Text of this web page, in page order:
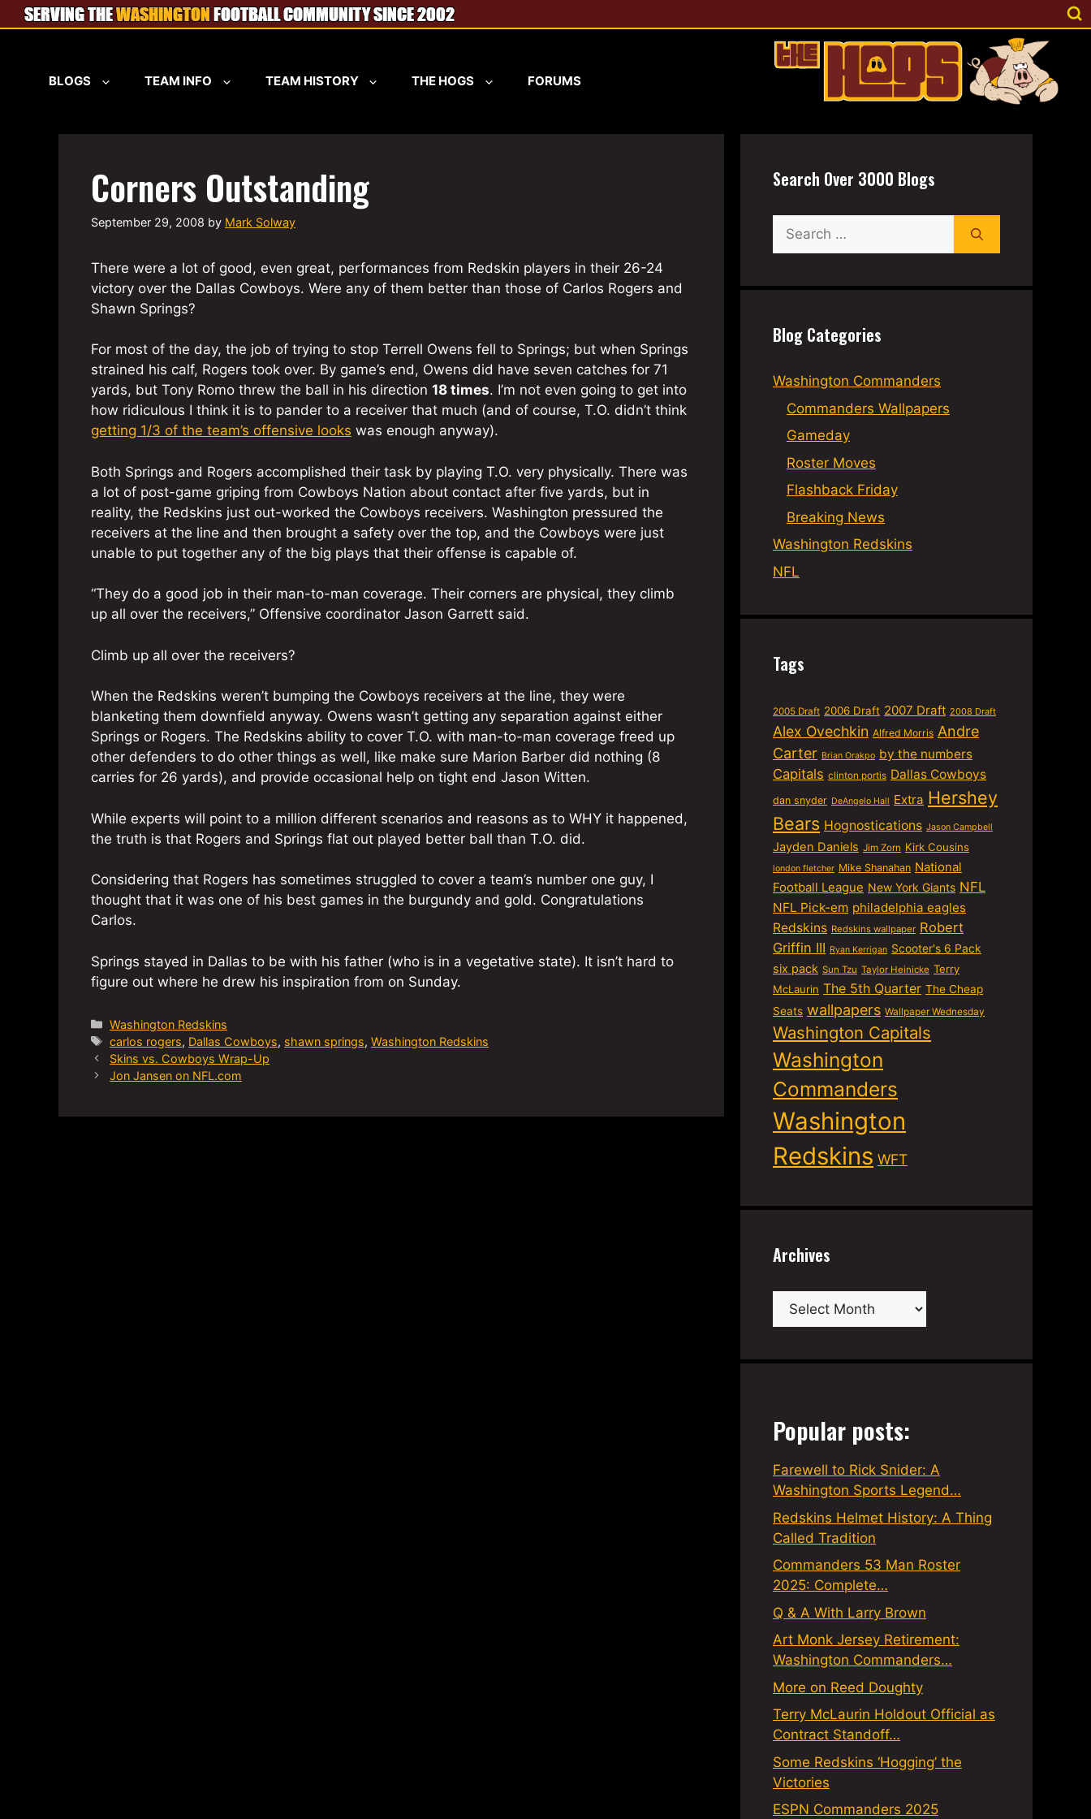
Skip
to
BLOGS TEAM INFO TEAM HISTORY THE HOGS FORUMS
Corners Outstanding
September 29, 2008 by Mark Solway
There were a lot of good, even great, performances from Redskin players in their 26-24
victory over the Dallas Cowboys. Were any of them better than those of Carlos Rogers and
Shawn Springs?
For most of the day, the job of trying to stop Terrell Owens fell to Springs; but when Springs
strained his calf, Rogers took over. By game’s end, Owens did have seven catches for 71
yards, but Tony Romo threw the ball in his direction 18 times. I’m not even going to get into
how ridiculous I think it is to pander to a receiver that much (and of course, T.O. didn’t think
getting 1/3 of the team’s offensive looks was enough anyway).
Both Springs and Rogers accomplished their task by playing T.O. very physically. There was
a lot of post-game griping from Cowboys Nation about contact after five yards, but in
reality, the Redskins just out-worked the Cowboys receivers. Washington pressured the
receivers at the line and then brought a safety over the top, and the Cowboys were just
unable to put together any of the big plays that their offense is capable of.
“They do a good job in their man-to-man coverage. Their corners are physical, they climb
up all over the receivers,” Offensive coordinator Jason Garrett said.
Climb up all over the receivers?
When the Redskins weren’t bumping the Cowboys receivers at the line, they were
blanketing them downfield anyway. Owens wasn’t getting any separation against either
Springs or Rogers. The Redskins ability to cover T.O. with man-to-man coverage freed up
other defenders to do other things as well, like make sure Marion Barber did nothing (8
carries for 26 yards), and provide occasional help on tight end Jason Witten.
While experts will point to a million different scenarios and reasons as to WHY it happened,
the truth is that Rogers and Springs flat out played better ball than T.O. did.
Considering that Rogers has sometimes struggled to cover a team’s number one guy, I
thought that it was one of his best games in the burgundy and gold. Congratulations
Carlos.
Springs stayed in Dallas to be with his father (who is in a vegetative state). It isn’t hard to
figure out where he drew his inspiration from on Sunday.
Categories
Washington Redskins
Tags
carlos rogers, Dallas Cowboys, shawn springs,Washington Redskins
Skins vs. Cowboys Wrap-Up
Jon Jansen on NFL.com
Search Over 3000 Blogs
Search
for:
Blog Categories
Washington Commanders
Commanders Wallpapers
Gameday
Roster Moves
Flashback Friday
Breaking News
Washington Redskins
NFL
Tags
2005 Draft 2006 Draft 2007 Draft 2008 Draft
Alex Ovechkin Alfred Morris Andre
Carter Brian Orakpo by the numbers
Capitals clinton portis Dallas Cowboys
dan snyder DeAngelo Hall Extra Hershey
Bears Hognostications Jason Campbell
Jayden Daniels Jim Zorn Kirk Cousins
london fletcher Mike Shanahan National
Football League New York Giants NFL
NFL Pick-em philadelphia eagles
Redskins Redskins wallpaper Robert
Griffin III Ryan Kerrigan Scooter's 6 Pack
six pack Sun Tzu Taylor Heinicke Terry
McLaurin The 5th Quarter The Cheap
Seats wallpapers Wallpaper Wednesday
Washington Capitals
Washington
Commanders
Washington
Redskins WFT
Archives
Archives
Popular posts:
Farewell to Rick Snider: A
Washington Sports Legend…
Redskins Helmet History: A Thing
Called Tradition
Commanders 53 Man Roster
2025: Complete…
Q & A With Larry Brown
Art Monk Jersey Retirement:
Washington Commanders…
More on Reed Doughty
Terry McLaurin Holdout Official as
Contract Standoff…
Some Redskins ‘Hogging’ the
Victories
ESPN Commanders 2025